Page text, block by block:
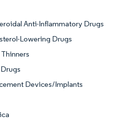
Anti-Inflammatory Drugs
Lowering Drugs
Devices/Implants